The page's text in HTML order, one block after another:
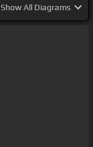
ShowAll Diagrams